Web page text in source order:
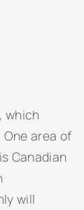
which
area of
Canadian
will